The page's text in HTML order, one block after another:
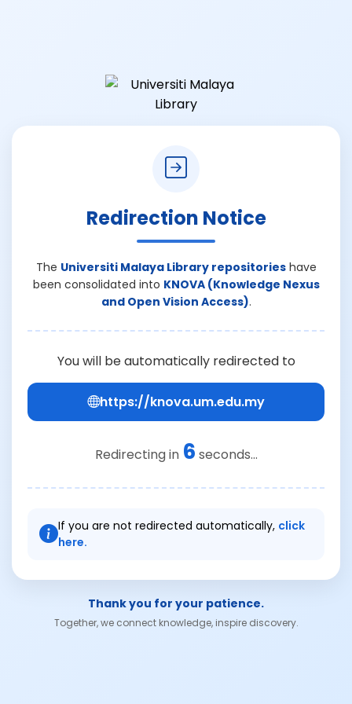
Redirection Notice
The Universiti Malaya Library repositorieshave
been consolidated into KNOVA (Knowledge Nexus
and Open Vision Access).
You will be automatically redirected to
https://knova.um.edu.my
Redirecting in 6 seconds...
If you are not redirected automatically, click
here.
Thank you for your patience.
Together, we connect knowledge, inspire discovery.